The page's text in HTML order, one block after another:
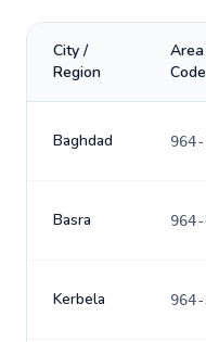
City /
Region
Area
Code
Baghdad 964-
Basra
Kerbela